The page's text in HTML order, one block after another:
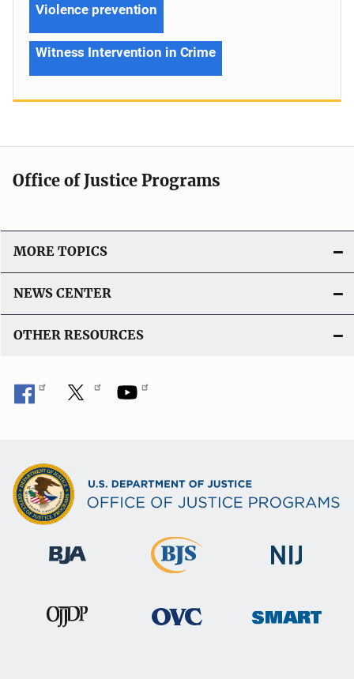
Violence prevention
Witness Intervention in Crime
Office of Justice Programs
MORE TOPICS
NEWS CENTER
OTHER RESOURCES